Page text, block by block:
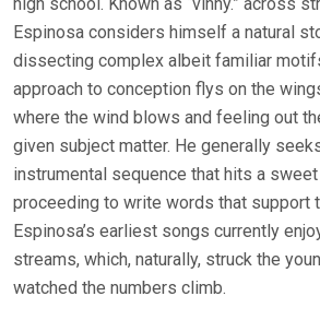
high school. Known as “vinny.” across
Espinosa considers himself a natural
dissecting complex albeit familiar
approach to conception flys on the
where the wind blows and feeling out
given subject matter. He generally
instrumental sequence that hits a
proceeding to write words that support
Espinosa’s earliest songs currently
streams, which, naturally, struck the
watched the numbers climb.